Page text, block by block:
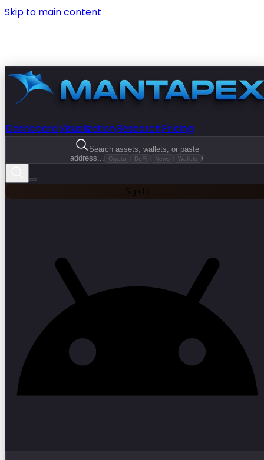
Skip to main content
DashboardVisualizationResearchPricing
Search assets, wallets, or paste
address...
Crypto DeFi News Wallets /
Sign In